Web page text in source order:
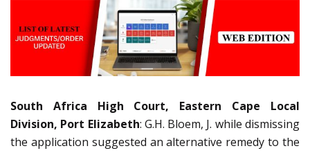
South Africa High Court, Eastern Cape Local
Division, Port Elizabeth: G.H. Bloem, J. while dismissing
the application suggested an alternative remedy to the